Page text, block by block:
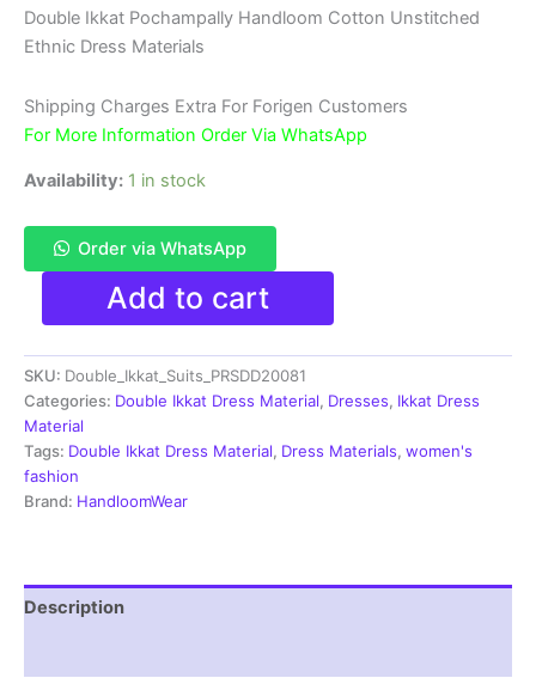
price
was:
₹3,900.00.
price
₹1,850.00.
Double Ikkat Pochampally Handloom Cotton Unstitched
Ethnic Dress Materials
Shipping Charges Extra For Forigen Customers
For More Information Order Via WhatsApp
Availability: 1 in stock
Order via WhatsApp
Pochampally
Ikkat
Cotton
Dress
Materials
Unstitched
Ethnic
Suits
-
Add to cart
SKU: Double_Ikkat_Suits_PRSDD20081
Categories: Double Ikkat Dress Material, Dresses, Ikkat Dress
Material
Tags: Double Ikkat Dress Material, Dress Materials, women's
fashion
Brand: HandloomWear
Description